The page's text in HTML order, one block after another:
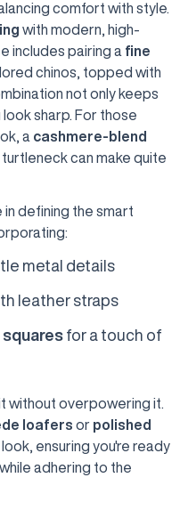
comfort with style.
with modern, high-
includes pairing a fine
chinos, topped with
not only keeps
sharp. For those
a cashmere-blend
can make quite
defining the smart
metal details
leather straps
for a touch of
without overpowering it.
loafers or polished
ensuring you're ready
adhering to the